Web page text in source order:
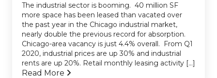
The industrial sector is booming. 40 million SF
more space has been leased than vacated over
the past year in the Chicago industrial market,
nearly double the previous record for absorption.
Chicago-area vacancy is just 4.4% overall. From Q1
2020, industrial prices are up 30% and industrial
rents are up 20%. Retail monthly leasing activity [...]
Read More